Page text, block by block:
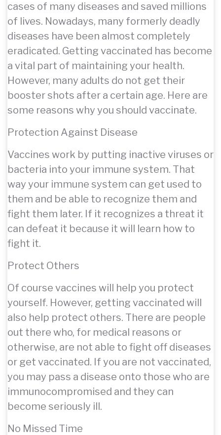
cases of many diseases and saved millions
of lives. Nowadays, many formerly deadly
diseases have been almost completely
eradicated. Getting vaccinated has become
a vital part of maintaining your health.
However, many adults do not get their
booster shots after a certain age. Here are
some reasons why you should vaccinate.
Protection Against Disease
Vaccines work by putting inactive viruses or
bacteria into your immune system. That
way your immune system can get used to
them and be able to recognize them and
fight them later. If it recognizes a threat it
can defeat it because it will learn how to
fight it.
Protect Others
Of course vaccines will help you protect
yourself. However, getting vaccinated will
also help protect others. There are people
out there who, for medical reasons or
otherwise, are not able to fight off diseases
or get vaccinated. If you are not vaccinated,
you may pass a disease onto those who are
immunocompromised and they can
become seriously ill.
No Missed Time